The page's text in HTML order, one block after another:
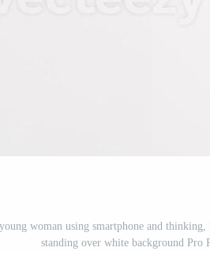
woman using smartphone and
standing over white background Pro